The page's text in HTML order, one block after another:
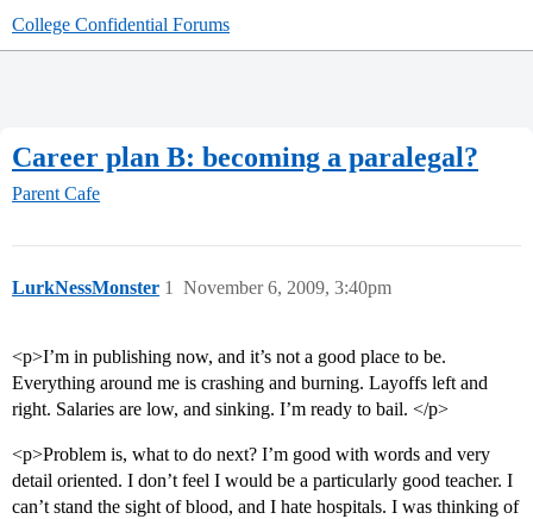
College Confidential Forums
Career plan B: becoming a paralegal?
Parent Cafe
LurkNessMonster November 6, 2009, 3:40pm
1
<p>I’m in publishing now, and it’s not a good place to be.
Everything around me is crashing and burning. Layoffs left and
right. Salaries are low, and sinking. I’m ready to bail. </p>
<p>Problem is, what to do next? I’m good with words and very
detail oriented. I don’t feel I would be a particularly good teacher. I
can’t stand the sight of blood, and I hate hospitals. I was thinking of